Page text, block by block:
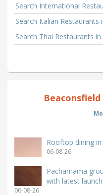
Search International
Search Italian Restaurants
Search Thai Restaurants
Rooftop dining
06-08-26
Pachamama
with latest launch
06-08-26